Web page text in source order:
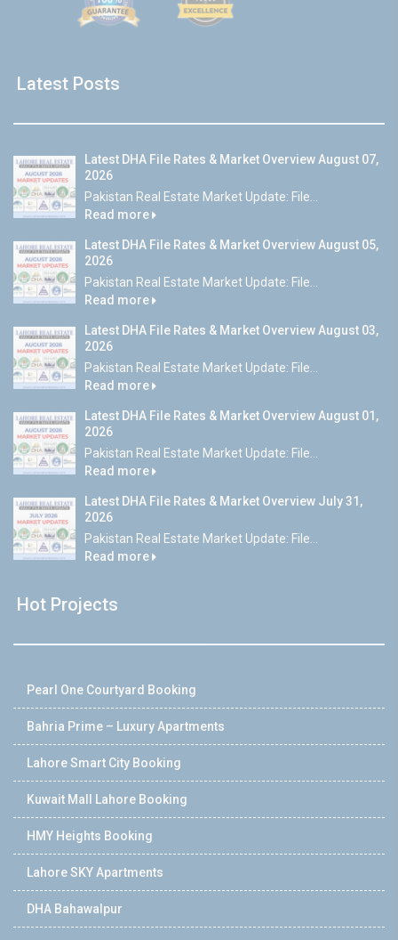
Latest Posts
Latest DHA File Rates & Market Overview August 07,
2026
Pakistan Real Estate Market Update: File...
Read more
Latest DHA File Rates & Market Overview August 05,
2026
Pakistan Real Estate Market Update: File...
Read more
Latest DHA File Rates & Market Overview August 03,
2026
Pakistan Real Estate Market Update: File...
Read more
Latest DHA File Rates & Market Overview August 01,
2026
Pakistan Real Estate Market Update: File...
Read more
Latest DHA File Rates & Market Overview July 31,
2026
Pakistan Real Estate Market Update: File...
Read more
Hot Projects
Pearl One Courtyard Booking
Bahria Prime – Luxury Apartments
Lahore Smart City Booking
Kuwait Mall Lahore Booking
HMY Heights Booking
Lahore SKY Apartments
DHA Bahawalpur